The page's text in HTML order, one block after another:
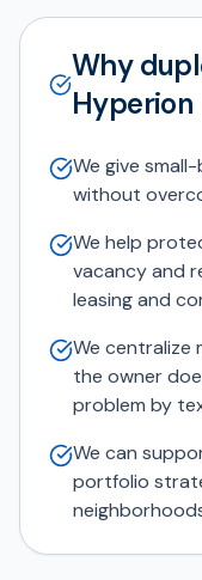
Why
Hyperion
We give
without
We help
vacancy and
leasing and
We centralize
the owner
problem by
We can
portfolio